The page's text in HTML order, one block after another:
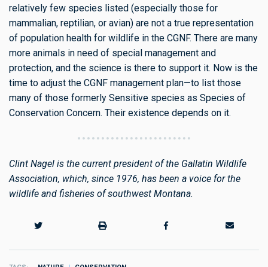
relatively few species listed (especially those for
mammalian, reptilian, or avian) are not a true representation
of population health for wildlife in the CGNF. There are many
more animals in need of special management and
protection, and the science is there to support it. Now is the
time to adjust the CGNF management plan—to list those
many of those formerly Sensitive species as Species of
Conservation Concern. Their existence depends on it.
Clint Nagel is the current president of the Gallatin Wildlife
Association, which, since 1976, has been a voice for the
wildlife and fisheries of southwest Montana.